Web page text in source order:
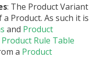
: The Product Variant
Product. As such it is
and Product
Product Rule Table
a Product